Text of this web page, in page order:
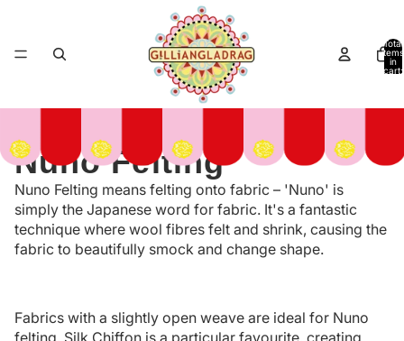
Total
items
in
cart:
Nuno Felting
Nuno Felting means felting onto fabric – 'Nuno' is
simply the Japanese word for fabric. It's a fantastic
technique where wool fibres felt and shrink, causing the
fabric to beautifully smock and change shape.
Fabrics with a slightly open weave are ideal for Nuno
felting. Silk Chiffon is a particular favourite, creating